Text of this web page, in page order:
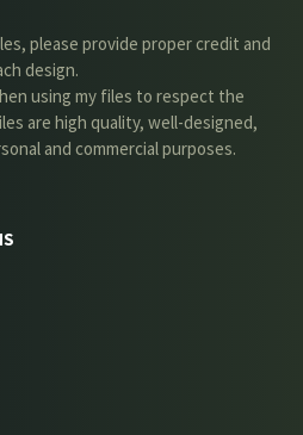
please provide proper credit and
design.
using my files to respect the
are high quality, well-designed,
and commercial purposes.